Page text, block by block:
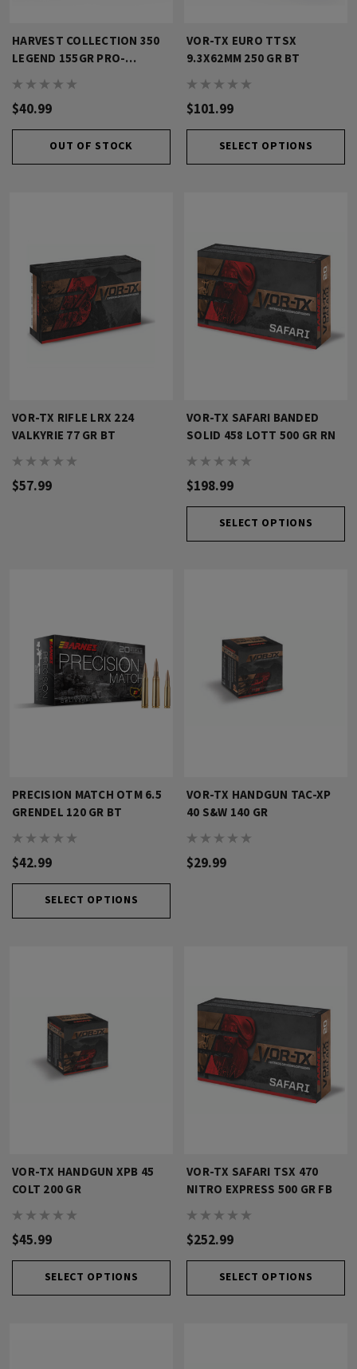
HARVEST COLLECTION 350
LEGEND 155GR PRO-
$40.99
OUT OF STOCK
VOR-TX EURO TTSX
9.3X62MM 250 GR BT
$101.99
SELECT OPTIONS
VOR-TX RIFLE LRX 224
VALKYRIE 77 GR BT
$57.99
VOR-TX SAFARI BANDED
SOLID 458 LOTT 500 GR RN
$198.99
SELECT OPTIONS
PRECISION MATCH OTM 6.5
GRENDEL 120 GR BT
$42.99
SELECT OPTIONS
VOR-TX HANDGUN TAC-XP
40 S&W 140 GR
$29.99
VOR-TX HANDGUN XPB 45
COLT 200 GR
$45.99
SELECT OPTIONS
VOR-TX SAFARI TSX 470
NITRO EXPRESS 500 GR FB
$252.99
SELECT OPTIONS